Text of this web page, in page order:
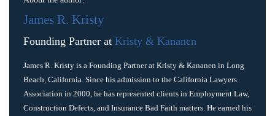
James R. Kristy
Founding Partner at Kristy & Kananen
James R. Kristy is a Founding Partner at Kristy & Kananen in Long
Beach, California. Since his admission to the California Lawyers
Association in 2000, he has represented clients in Employment Law,
Construction Defects, and Insurance Bad Faith matters. He earned his